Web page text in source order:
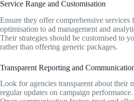
Service Range and Customisation
Ensure they offer comprehensive services
optimisation to ad management and
Their strategies should be customised to
rather than offering generic packages.
Transparent Reporting and
Look for agencies transparent about their
regular updates on campaign performance.